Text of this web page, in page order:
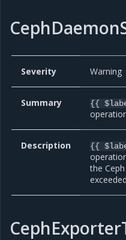
Severity Warning
Summary {{
Description {{
the